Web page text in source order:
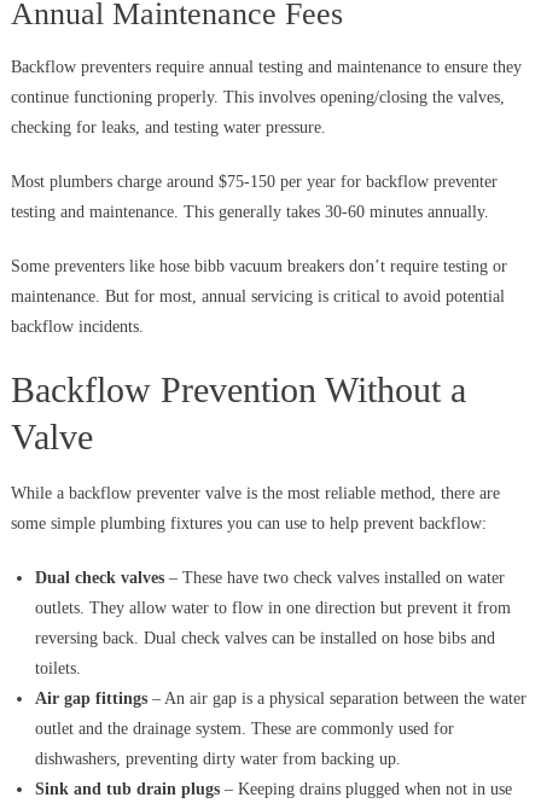
Annual Maintenance Fees
Backflow preventers require annual testing and maintenance to ensure they
continue functioning properly. This involves opening/closing the valves,
checking for leaks, and testing water pressure.
Most plumbers charge around $75-150 per year for backflow preventer
testing and maintenance. This generally takes 30-60 minutes annually.
Some preventers like hose bibb vacuum breakers don’t require testing or
maintenance. But for most, annual servicing is critical to avoid potential
backflow incidents.
Backflow Prevention Without a
Valve
While a backflow preventer valve is the most reliable method, there are
some simple plumbing fixtures you can use to help prevent backflow:
Dual check valves– These have two check valves installed on water
outlets. They allow water to flow in one direction but prevent it from
reversing back. Dual check valves can be installed on hose bibs and
toilets.
Air gap fittings– An air gap is a physical separation between the water
outlet and the drainage system. These are commonly used for
dishwashers, preventing dirty water from backing up.
Sink and tub drain plugs– Keeping drains plugged when not in use